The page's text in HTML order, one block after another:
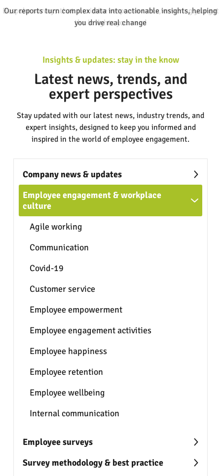
Our reports turn complex data into actionable insights, helping
you drive real change
Insights & updates: stay in the know
Latest news, trends, and
expert perspectives
Stay updated with our latest news, industry trends, and
expert insights, designed to keep you informed and
inspired in the world of employee engagement.
Company news & updates
Employee engagement & workplace
culture
Agile working
Communication
Covid-19
Customer service
Employee empowerment
Employee engagement activities
Employee happiness
Employee retention
Employee wellbeing
Internal communication
Employee surveys
Survey methodology & best practice